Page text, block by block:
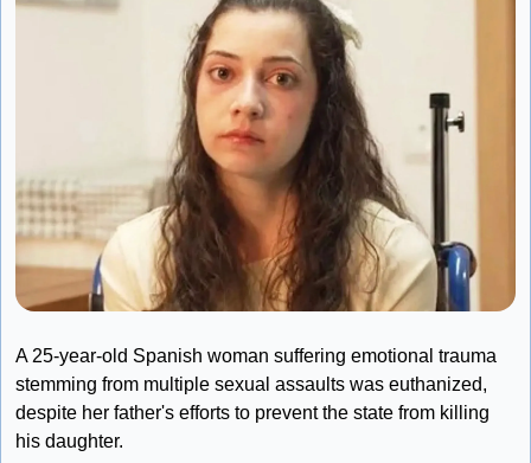
A 25-year-old Spanish woman suffering emotional trauma
stemming from multiple sexual assaults was euthanized,
despite her father's efforts to prevent the state from killing
his daughter.